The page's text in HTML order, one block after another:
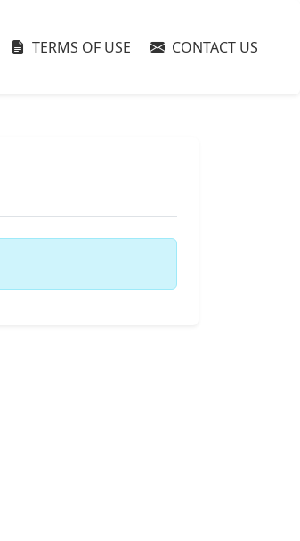
TERMS OF USE CONTACT US